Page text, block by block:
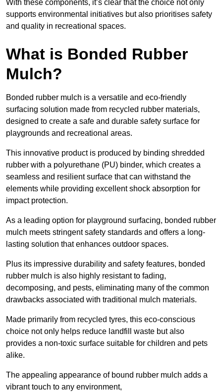
With these components, it’s clear that the choice not only
supports environmental initiatives but also prioritises safety
and quality in recreational spaces.
What is Bonded Rubber
Mulch?
Bonded rubber mulch is a versatile and eco-friendly
surfacing solution made from recycled rubber materials,
designed to create a safe and durable safety surface for
playgrounds and recreational areas.
This innovative product is produced by binding shredded
rubber with a polyurethane (PU) binder, which creates a
seamless and resilient surface that can withstand the
elements while providing excellent shock absorption for
impact protection.
As a leading option for playground surfacing, bonded rubber
mulch meets stringent safety standards and offers a long-
lasting solution that enhances outdoor spaces.
Plus its impressive durability and safety features, bonded
rubber mulch is also highly resistant to fading,
decomposing, and pests, eliminating many of the common
drawbacks associated with traditional mulch materials.
Made primarily from recycled tyres, this eco-conscious
choice not only helps reduce landfill waste but also
provides a non-toxic surface suitable for children and pets
alike.
The appealing appearance of bound rubber mulch adds a
vibrant touch to any environment,